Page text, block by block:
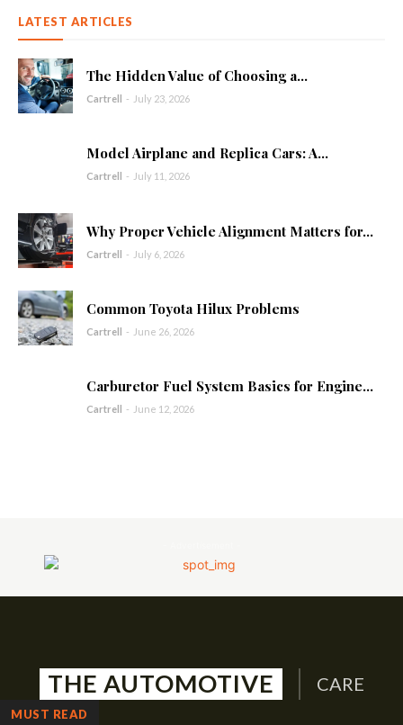
LATEST ARTICLES
The Hidden Value of Choosing a...
Cartrell - July 23, 2026
Model Airplane and Replica Cars: A...
Cartrell - July 11, 2026
Why Proper Vehicle Alignment Matters for...
Cartrell - July 6, 2026
Common Toyota Hilux Problems
Cartrell - June 26, 2026
Carburetor Fuel System Basics for Engine...
Cartrell - June 12, 2026
THE AUTOMOTIVE CARE
MUST READ